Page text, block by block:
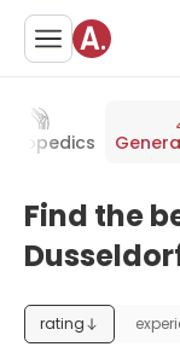
Find the
rating